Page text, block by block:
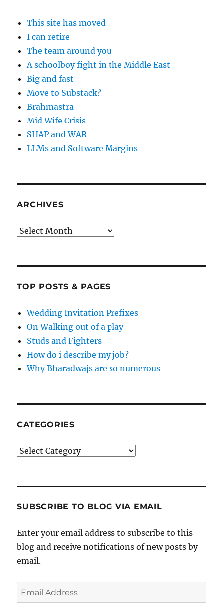
This site has moved
I can retire
The team around you
A schoolboy fight in the Middle East
Big and fast
Move to Substack?
Brahmastra
Mid Wife Crisis
SHAP and WAR
LLMs and Software Margins
ARCHIVES
Archives
TOP POSTS & PAGES
Wedding Invitation Prefixes
On Walking out of a play
Studs and Fighters
How do i describe my job?
Why Bharadwajs are so numerous
CATEGORIES
Categories
SUBSCRIBE TO BLOG VIA EMAIL
Enter your email address to subscribe to this
blog and receive notifications of new posts by
email.
Email
Address